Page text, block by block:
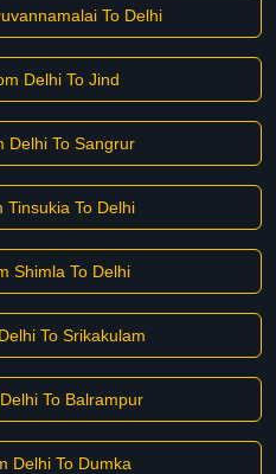
To Delhi
Delhi To Jind
Delhi To Sangrur
Tinsukia To Delhi
Shimla To Delhi
To Srikakulam
To Balrampur
Delhi To Dumka